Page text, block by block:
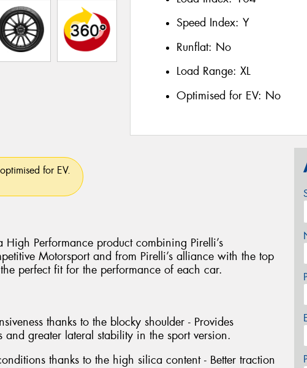
Speed Index: Y
Runflat: No
Load Range: XL
Optimised for EV: No
for EV.
Performance product combining Pirelli’s
Motorsport and from Pirelli’s alliance with the top
perfect fit for the performance of each car.
thanks to the blocky shoulder - Provides
and greater lateral stability in the sport version.
thanks to the high silica content - Better traction